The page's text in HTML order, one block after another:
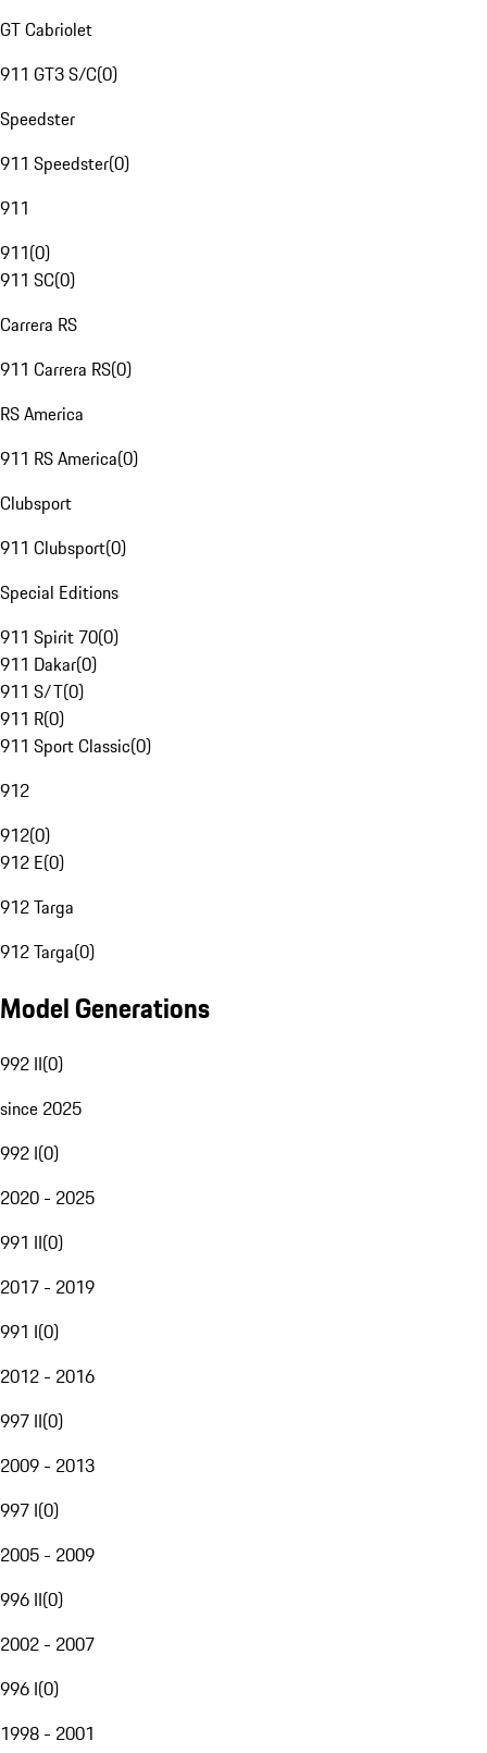
GT Cabriolet
911 GT3 S/C(0)
Speedster
911 Speedster(0)
911
911(0)
911 SC(0)
Carrera RS
911 Carrera RS(0)
RS America
911 RS America(0)
Clubsport
911 Clubsport(0)
Special Editions
911 Spirit 70(0)
911 Dakar(0)
911 S/T(0)
911 R(0)
911 Sport Classic(0)
912
912(0)
912 E(0)
912 Targa
912 Targa(0)
Model Generations
992 II(0)
since 2025
992 I(0)
2020 - 2025
991 II(0)
2017 - 2019
991 I(0)
2012 - 2016
997 II(0)
2009 - 2013
997 I(0)
2005 - 2009
996 II(0)
2002 - 2007
996 I(0)
1998 - 2001